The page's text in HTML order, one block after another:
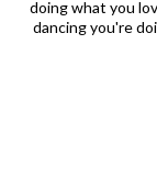
doing what you
dancing you're